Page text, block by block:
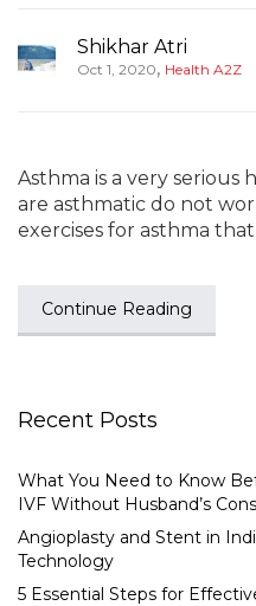
Shikhar Atri
Oct 1, 2020, Health A2Z
Asthma is a very serious
are asthmatic do not
exercises for asthma
Continue Reading
Recent Posts
What You Need to Know
IVF Without Husband’s
Angioplasty and Stent in
Technology
5 Essential Steps for